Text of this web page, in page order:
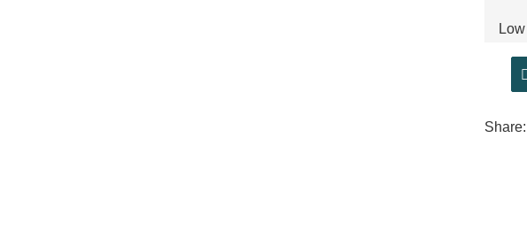
Share: